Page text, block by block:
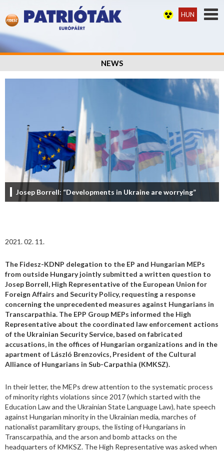
HUN
NEWS
Josep Borrell: “Developments in Ukraine are worrying”
2021. 02. 11.
The Fidesz-KDNP delegation to the EP and Hungarian MEPs
from outside Hungary jointly submitted a written question to
Josep Borrell, High Representative of the European Union for
Foreign Affairs and Security Policy, requesting a response
concerning the unprecedented measures against Hungarians in
Transcarpathia. The EPP Group MEPs informed the High
Representative about the coordinated law enforcement actions
of the Ukrainian Security Service, based on fabricated
accusations, in the offices of Hungarian organizations and in the
apartment of László Brenzovics, President of the Cultural
Alliance of Hungarians in Sub-Carpathia (KMKSZ).
In their letter, the MEPs drew attention to the systematic process
of minority rights violations since 2017 (which started with the
Education Law and the Ukrainian State Language Law), hate speech
against Hungarian minority in the Ukrainian media, marches of
nationalist paramilitary groups, the listing of Hungarians in
Transcarpathia, and the arson and bomb attacks on the
headquarters of KMKSZ. The High Representative was asked when